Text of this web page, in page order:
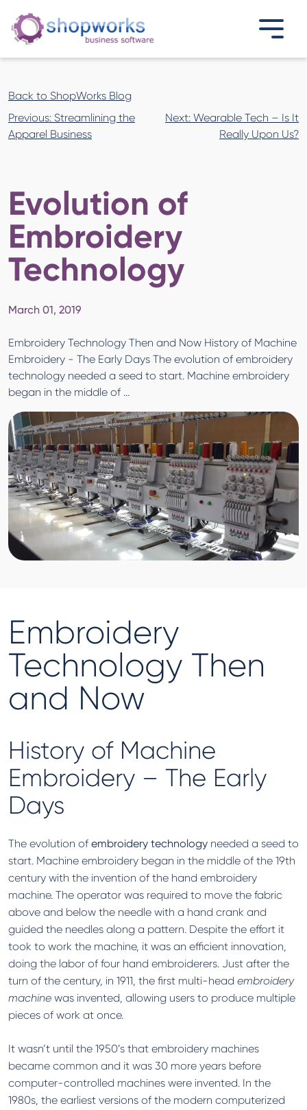
Back to ShopWorks Blog
Post
navigation
Previous: Streamlining the
Apparel Business
Next: Wearable Tech – Is It
Really Upon Us?
Evolution of
Embroidery
Technology
March 01, 2019
Embroidery Technology Then and Now History of Machine
Embroidery - The Early Days The evolution of embroidery
technology needed a seed to start. Machine embroidery
began in the middle of ...
Embroidery
Technology Then
and Now
History of Machine
Embroidery – The Early
Days
The evolution of embroidery technology needed a seed to
start. Machine embroidery began in the middle of the 19th
century with the invention of the hand embroidery
machine. The operator was required to move the fabric
above and below the needle with a hand crank and
guided the needles along a pattern. Despite the effort it
took to work the machine, it was an efficient innovation,
doing the labor of four hand embroiderers. Just after the
turn of the century, in 1911, the first multi-head embroidery
machine was invented, allowing users to produce multiple
pieces of work at once.
It wasn’t until the 1950’s that embroidery machines
became common and it was 30 more years before
computer-controlled machines were invented. In the
1980s, the earliest versions of the modern computerized